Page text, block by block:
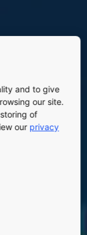
and to give
our site.
of
our privacy